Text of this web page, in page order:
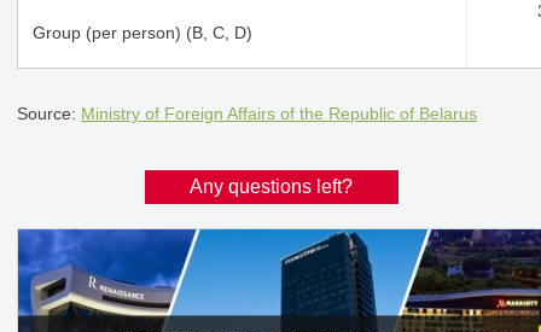
Group (per person) (B, C, D)
Source: Ministry of Foreign Affairs of the Republic of Belarus
Any questions left?